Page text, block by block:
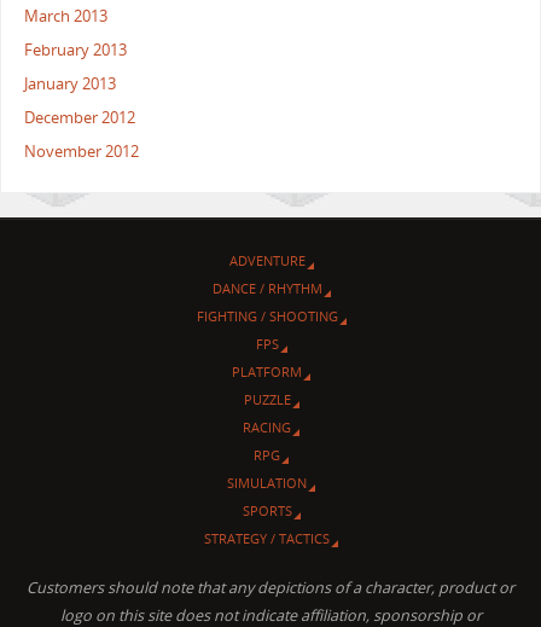
March 2013
February 2013
January 2013
December 2012
November 2012
ADVENTURE
DANCE / RHYTHM
FIGHTING / SHOOTING
FPS
PLATFORM
PUZZLE
RACING
RPG
SIMULATION
SPORTS
STRATEGY / TACTICS
Customers should note that any depictions of a character, product or
logo on this site does not indicate affiliation, sponsorship or